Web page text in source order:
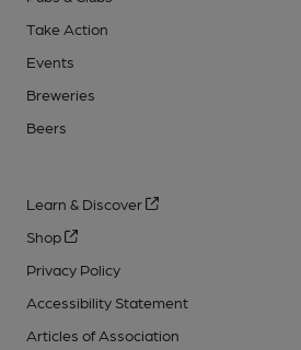
Take Action
Events
Breweries
Beers
Learn & Discover
Shop
Privacy Policy
Accessibility Statement
Articles of Association